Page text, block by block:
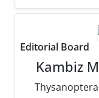
Editorial Board
Kambiz
Thysanoptera